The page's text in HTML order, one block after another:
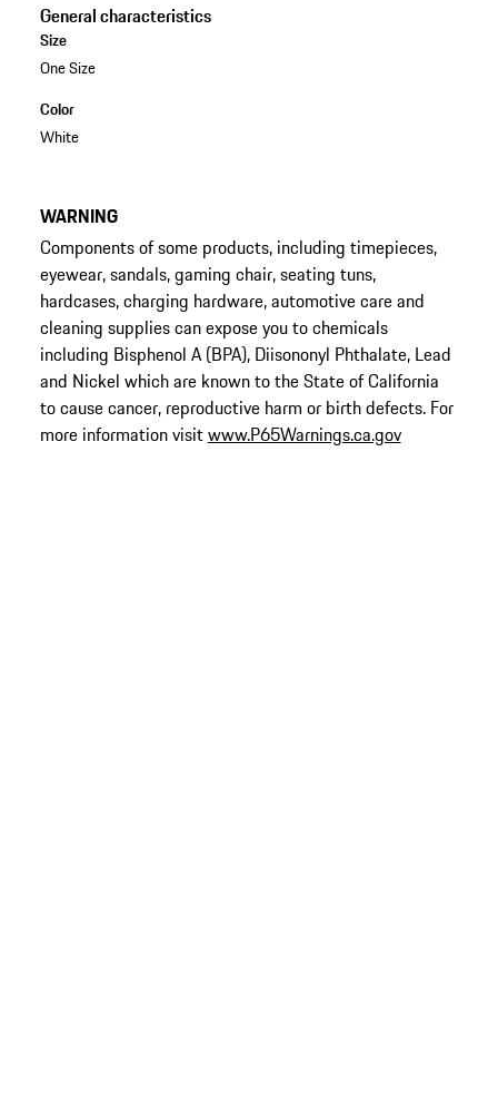
General characteristics
Size
One Size
Color
White
WARNING
Components of some products, including timepieces,
eyewear, sandals, gaming chair, seating tuns,
hardcases, charging hardware, automotive care and
cleaning supplies can expose you to chemicals
including Bisphenol A (BPA), Diisononyl Phthalate, Lead
and Nickel which are known to the State of California
to cause cancer, reproductive harm or birth defects. For
more information visitwww.P65Warnings.ca.gov